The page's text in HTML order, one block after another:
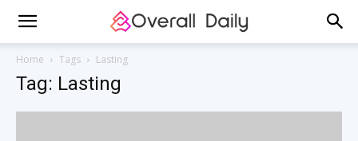
Home Tags Lasting
Tag: Lasting